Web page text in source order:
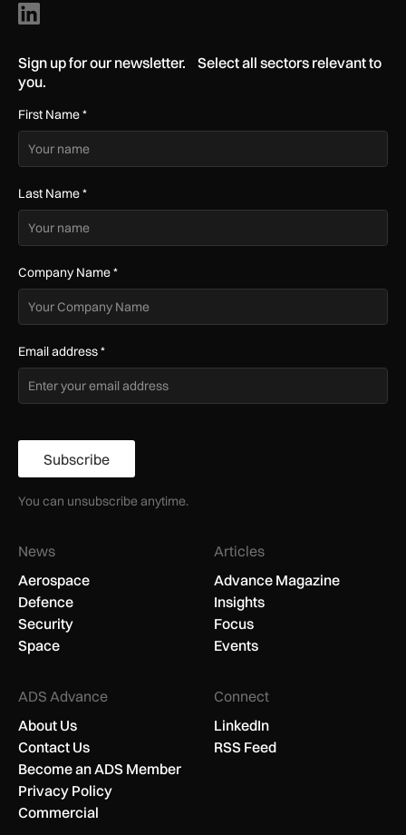
Sign up for our newsletter. Select all sectors relevant to
you.
First Name*
Last Name*
Company Name*
Email address*
Subscribe
You can unsubscribe anytime.
News
Aerospace
Defence
Security
Space
Articles
Advance Magazine
Insights
Focus
Events
ADS Advance
About Us
Contact Us
Become an ADS Member
Privacy Policy
Commercial
Connect
LinkedIn
RSS Feed